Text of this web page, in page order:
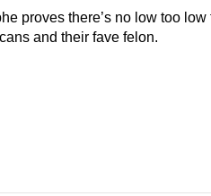
proves there’s no low too low
and their fave felon.